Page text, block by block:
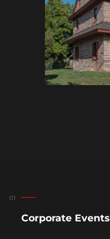
Corporate Events